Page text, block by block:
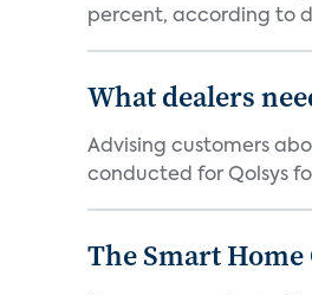
percent, according to
What dealers
Advising customers
conducted for Qolsys
The Smart